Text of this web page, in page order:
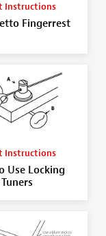
Instructions
Fingerrest
Instructions
Use Locking